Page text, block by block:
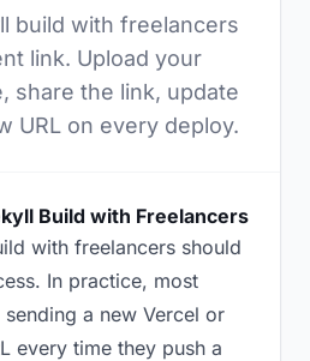
build with freelancers
link. Upload your
share the link, update
URL on every deploy.
Build with Freelancers
with freelancers should
In practice, most
a new Vercel or
every time they push a